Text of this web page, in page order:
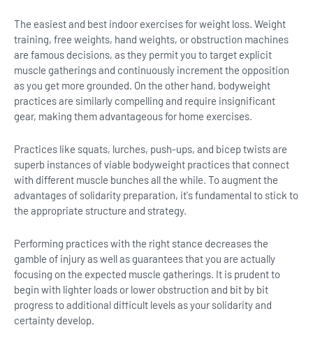
The easiest and best indoor exercises for weight loss. Weight
training, free weights, hand weights, or obstruction machines
are famous decisions, as they permit you to target explicit
muscle gatherings and continuously increment the opposition
as you get more grounded. On the other hand, bodyweight
practices are similarly compelling and require insignificant
gear, making them advantageous for home exercises.
Practices like squats, lurches, push-ups, and bicep twists are
superb instances of viable bodyweight practices that connect
with different muscle bunches all the while. To augment the
advantages of solidarity preparation, it's fundamental to stick to
the appropriate structure and strategy.
Performing practices with the right stance decreases the
gamble of injury as well as guarantees that you are actually
focusing on the expected muscle gatherings. It is prudent to
begin with lighter loads or lower obstruction and bit by bit
progress to additional difficult levels as your solidarity and
certainty develop.